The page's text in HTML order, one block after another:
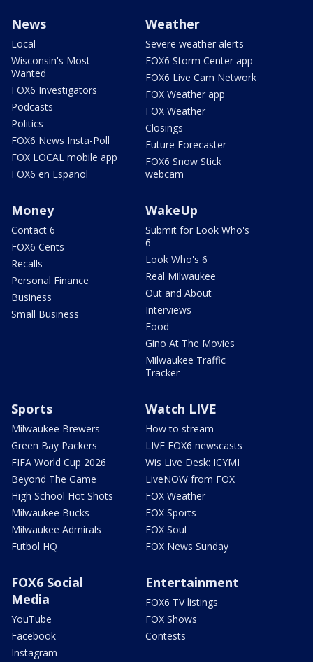
News
Local
Wisconsin's Most
Wanted
FOX6 Investigators
Podcasts
Politics
FOX6 News Insta-Poll
FOX LOCAL mobile app
FOX6 en Español
Weather
Severe weather alerts
FOX6 Storm Center app
FOX6 Live Cam Network
FOX Weather app
FOX Weather
Closings
Future Forecaster
FOX6 Snow Stick
webcam
Money
Contact 6
FOX6 Cents
Recalls
Personal Finance
Business
Small Business
WakeUp
Submit for Look Who's
6
Look Who's 6
Real Milwaukee
Out and About
Interviews
Food
Gino At The Movies
Milwaukee Traffic
Tracker
Sports
Milwaukee Brewers
Green Bay Packers
FIFA World Cup 2026
Beyond The Game
High School Hot Shots
Milwaukee Bucks
Milwaukee Admirals
Futbol HQ
Watch LIVE
How to stream
LIVE FOX6 newscasts
Wis Live Desk: ICYMI
LiveNOW from FOX
FOX Weather
FOX Sports
FOX Soul
FOX News Sunday
FOX6 Social
Media
YouTube
Facebook
Instagram
Entertainment
FOX6 TV listings
FOX Shows
Contests